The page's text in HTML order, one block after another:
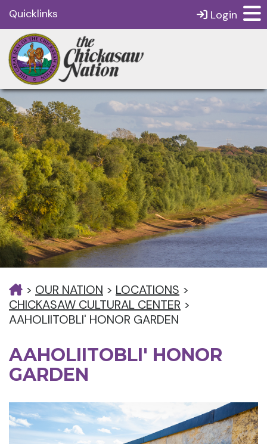
Quicklinks Login
> OUR NATION > LOCATIONS >
CHICKASAW CULTURAL CENTER >
AAHOLIITOBLI' HONOR GARDEN
AAHOLIITOBLI' HONOR
GARDEN